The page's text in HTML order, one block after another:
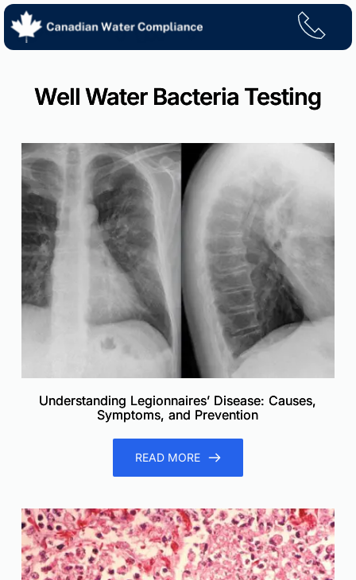
Skip
content
Well Water Bacteria Testing
Understanding Legionnaires’ Disease: Causes,
Symptoms, and Prevention
READ MORE